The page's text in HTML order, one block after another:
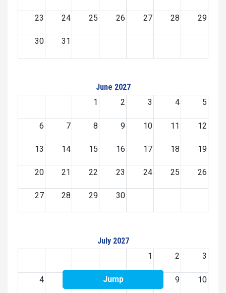
23 24 25 26 27 28 29
30 31
June 2027
1
2 3 4 5
6 7 8 9 10 11 12
13 14 15 16 17 18 19
20 21 22 23 24 25 26
27 28 29 30
July 2027
1
2 3
4 7 9 10
Jump